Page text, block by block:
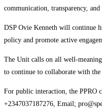
communication, transparency,
DSP Ovie Kenneth will continue
policy and promote active
The Unit calls on all well-
to continue to collaborate with the
For public interaction, the PPRO
+2347037187276, Email;